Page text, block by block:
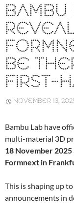
BE
FIRST-
NOVEMBER 13,
Bambu Lab have
multi-material 3D
18 November 2025
Formnext in
This is shaping up
announcements in